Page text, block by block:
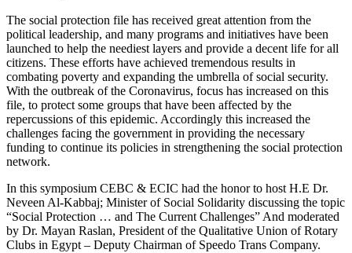
The social protection file has received great attention from the
political leadership, and many programs and initiatives have been
launched to help the neediest layers and provide a decent life for all
citizens. These efforts have achieved tremendous results in
combating poverty and expanding the umbrella of social security.
With the outbreak of the Coronavirus, focus has increased on this
file, to protect some groups that have been affected by the
repercussions of this epidemic. Accordingly this increased the
challenges facing the government in providing the necessary
funding to continue its policies in strengthening the social protection
network.
In this symposium CEBC & ECIC had the honor to host H.E Dr.
Neveen Al-Kabbaj; Minister of Social Solidarity discussing the topic
“Social Protection … and The Current Challenges” And moderated
by Dr. Mayan Raslan, President of the Qualitative Union of Rotary
Clubs in Egypt – Deputy Chairman of Speedo Trans Company.